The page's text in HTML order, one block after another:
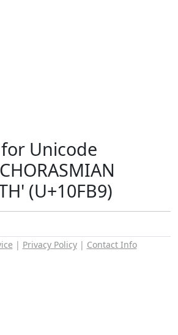
Unicode
(U+10FB9)
| Privacy Policy| Contact Info